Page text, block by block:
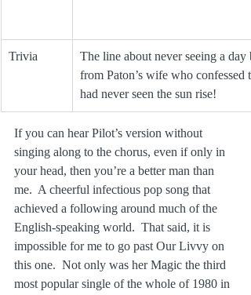
Trivia
The line about never seeing a day
from Paton’s wife who confessed
had never seen the sun rise!
If you can hear Pilot’s version without
singing along to the chorus, even if only in
your head, then you’re a better man than
me.  A cheerful infectious pop song that
achieved a following around much of the
English-speaking world.  That said, it is
impossible for me to go past Our Livvy on
this one.  Not only was her Magic the third
most popular single of the whole of 1980 in